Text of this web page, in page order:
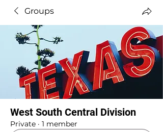
Groups
West South Central Division
Private · 1 member